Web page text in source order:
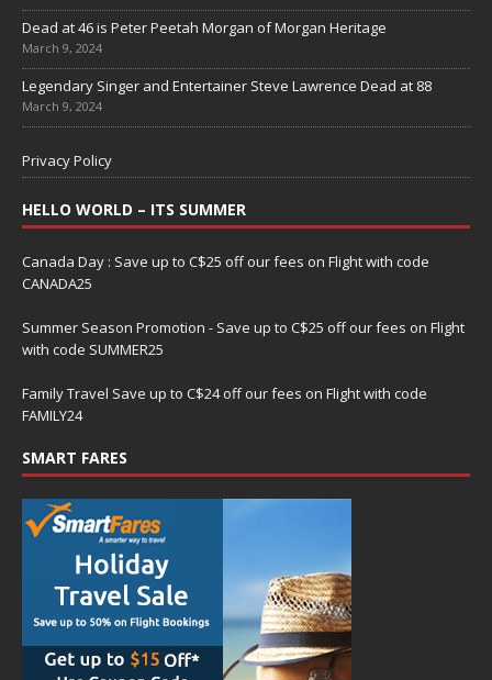
Dead at 46 is Peter Peetah Morgan of Morgan Heritage
March 9, 2024
Legendary Singer and Entertainer Steve Lawrence Dead at 88
March 9, 2024
Privacy Policy
HELLO WORLD – ITS SUMMER
Canada Day : Save up to C$25 off our fees on Flight with code
CANADA25
Summer Season Promotion - Save up to C$25 off our fees on Flight
with code SUMMER25
Family Travel Save up to C$24 off our fees on Flight with code
FAMILY24
SMART FARES